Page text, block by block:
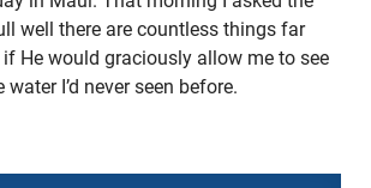
well there are countless things far
He would graciously allow me to see
I’d never seen before.